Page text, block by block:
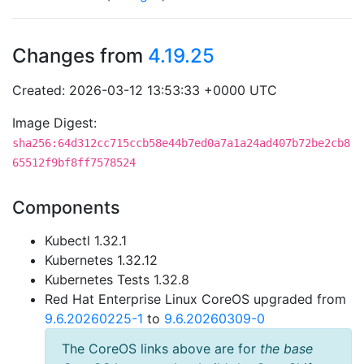
Changes from 4.19.25
Created: 2026-03-12 13:53:33 +0000 UTC
Image Digest:
sha256:64d312cc715ccb58e44b7ed0a7a1a24ad407b72be2cb8
65512f9bf8ff7578524
Components
Kubectl 1.32.1
Kubernetes 1.32.12
Kubernetes Tests 1.32.8
Red Hat Enterprise Linux CoreOS upgraded from
9.6.20260225-1 to 9.6.20260309-0
The CoreOS links above are for the base